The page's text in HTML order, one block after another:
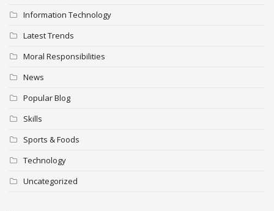
Information Technology
Latest Trends
Moral Responsibilities
News
Popular Blog
Skills
Sports & Foods
Technology
Uncategorized